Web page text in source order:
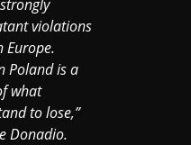
violations
Europe.
Poland is a
what
to lose,”
Donadio.